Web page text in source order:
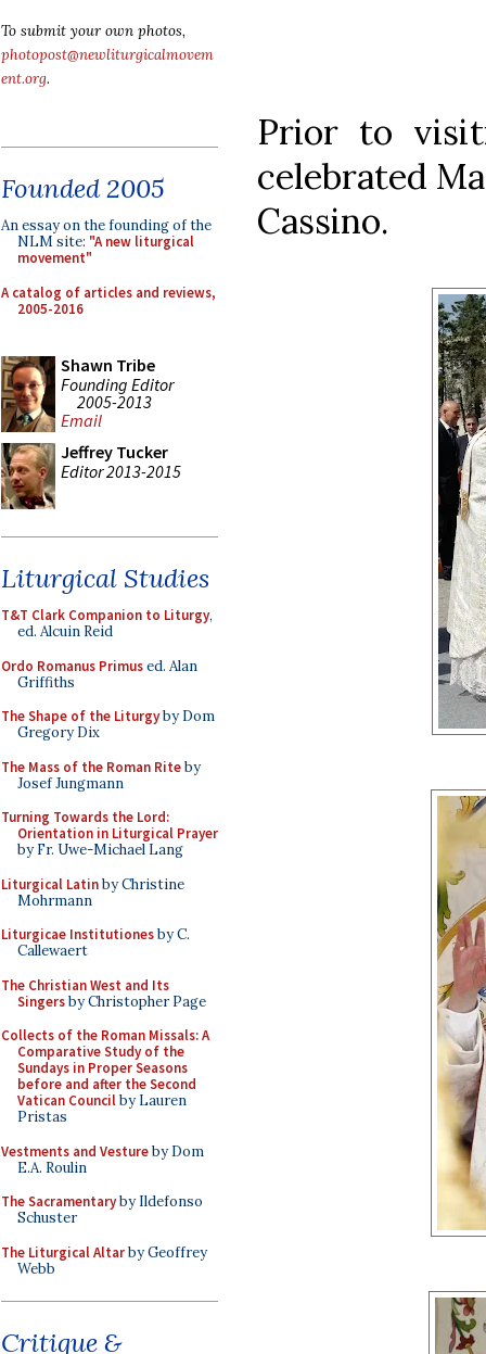
To submit your own photos,
photopost@newliturgicalmovem
ent.org.
Founded 2005
An essay on the founding of the
NLM site: "A new liturgical
movement"
A catalog of articles and reviews,
2005-2016
Shawn Tribe
Founding Editor
2005-2013
Email
Jeffrey Tucker
Editor 2013-2015
Liturgical Studies
T&T Clark Companion to Liturgy,
ed. Alcuin Reid
Ordo Romanus Primused. Alan
Griffiths
The Shape of the Liturgyby Dom
Gregory Dix
The Mass of the Roman Riteby
Josef Jungmann
Turning Towards the Lord:
Orientation in Liturgical Prayer
by Fr. Uwe-Michael Lang
Liturgical Latinby Christine
Mohrmann
Liturgicae Institutionesby C.
Callewaert
The Christian West and Its
Singersby Christopher Page
Collects of the Roman Missals: A
Comparative Study of the
Sundays in Proper Seasons
before and after the Second
Vatican Councilby Lauren
Pristas
Vestments and Vestureby Dom
E.A. Roulin
The Sacramentaryby Ildefonso
Schuster
The Liturgical Altarby Geoffrey
Webb
Critique &
Prior to
celebrated
Cassino.